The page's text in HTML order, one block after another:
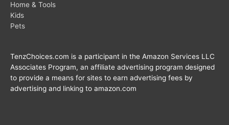
Home & Tools
Kids
Pets
TenzChoices.com is a participant in the Amazon Services LLC
Associates Program, an affiliate advertising program designed
to provide a means for sites to earn advertising fees by
advertising and linking to amazon.com